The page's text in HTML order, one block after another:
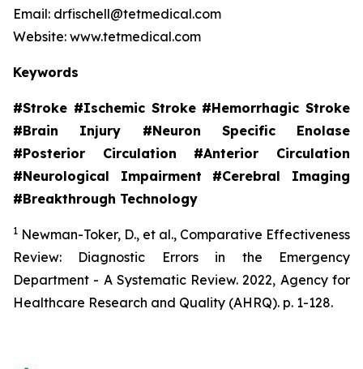
Email: drfischell@tetmedical.com
Website: www.tetmedical.com
Keywords
#Stroke #Ischemic Stroke #Hemorrhagic Stroke
#Brain Injury #Neuron Specific Enolase
#Posterior Circulation #Anterior Circulation
#Neurological Impairment #Cerebral Imaging
#Breakthrough Technology
1 Newman-Toker, D., et al., Comparative Effectiveness
Review: Diagnostic Errors in the Emergency
Department - A Systematic Review.2022, Agency for
Healthcare Research and Quality (AHRQ). p. 1-128.